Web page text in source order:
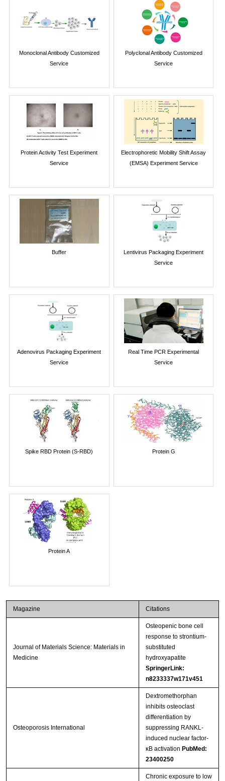
Monoclonal Antibody Customized
Service
Polyclonal Antibody Customized
Service
Protein Activity Test Experiment
Service
Electrophoretic Mobility Shift Assay
(EMSA) Experiment Service
Buffer
Lentivirus Packaging Experiment
Service
Adenovirus Packaging Experiment
Service
Real Time PCR Experimental
Service
Spike RBD Protein (S-RBD) Protein G
Protein A
Magazine Citations
Journal of Materials Science: Materials in
Medicine
Osteopenic bone cell
response to strontium-
substituted
hydroxyapatite
SpringerLink:
n8233337w171v451
Osteoporosis International
Dextromethorphan
inhibits osteoclast
differentiation by
suppressing RANKL-
induced nuclear factor-
κB activation PubMed:
23400250
Chronic exposure to low